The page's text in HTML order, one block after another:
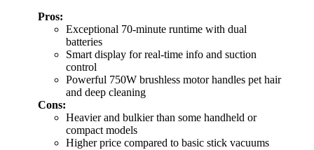
Pros:
Exceptional 70-minute runtime with dual
batteries
Smart display for real-time info and suction
control
Powerful 750W brushless motor handles pet hair
and deep cleaning
Cons:
Heavier and bulkier than some handheld or
compact models
Higher price compared to basic stick vacuums